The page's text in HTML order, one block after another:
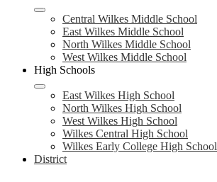
Central Wilkes Middle School
East Wilkes Middle School
North Wilkes Middle School
West Wilkes Middle School
High Schools
East Wilkes High School
North Wilkes High School
West Wilkes High School
Wilkes Central High School
Wilkes Early College High School
District